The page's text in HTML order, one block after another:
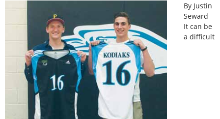
By Justin
Seward
It can be
a difficult